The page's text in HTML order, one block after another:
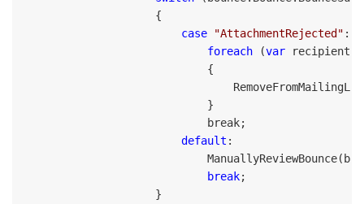
                    {
case
"AttachmentRejected" :
foreach (var recipient
                            {
                            }
                            break;
default :
break;
                    }